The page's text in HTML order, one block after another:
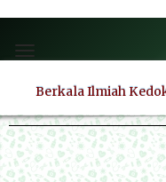
jump
content
Main
Navigation
Toggle
Berkala Ilmiah